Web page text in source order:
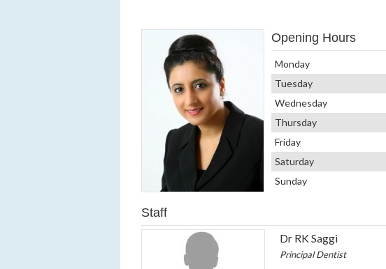
Opening Hours
Monday
Tuesday
Wednesday
Thursday
Friday
Saturday
Sunday
Staff
Dr RK Saggi
Principal Dentist